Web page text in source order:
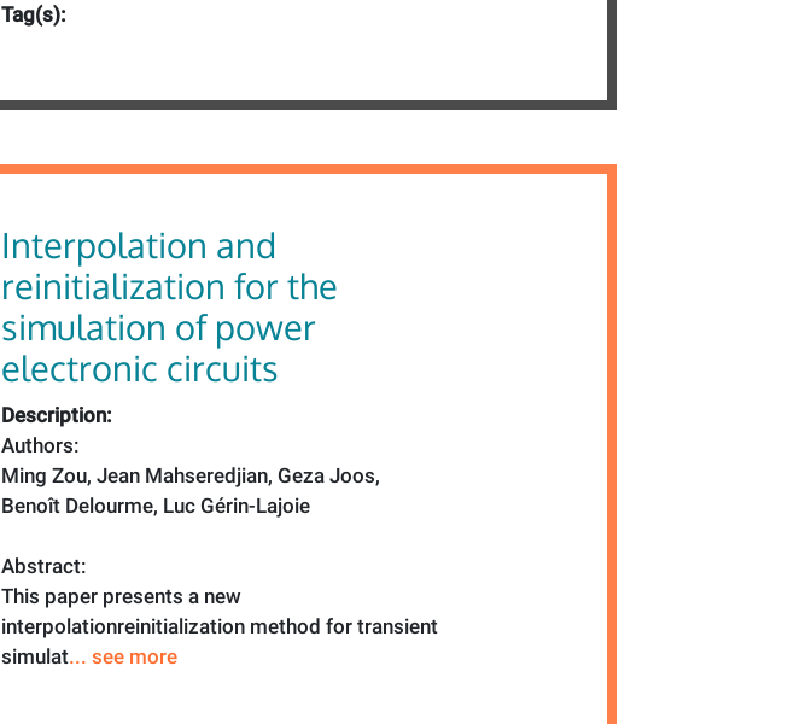
Tag(s):
Interpolation and
reinitialization for the
simulation of power
electronic circuits
Description:
Authors:
Ming Zou, Jean Mahseredjian, Geza Joos,
Benoît Delourme, Luc Gérin-Lajoie
Abstract:
This paper presents a new
interpolationreinitialization method for transient
simulat... see more